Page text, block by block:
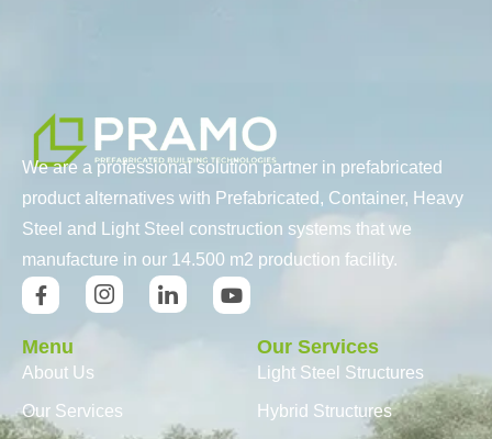
We are a professional solution partner in prefabricated
product alternatives with Prefabricated, Container, Heavy
Steel and Light Steel construction systems that we
manufacture in our 14.500 m2 production facility.
Menu
About Us
Our Services
Our Services
Light Steel Structures
Hybrid Structures